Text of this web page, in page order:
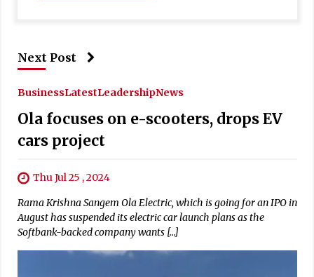
Next Post
BusinessLatestLeadershipNews
Ola focuses on e-scooters, drops EV
cars project
Thu Jul 25 , 2024
Rama Krishna Sangem Ola Electric, which is going for an IPO in
August has suspended its electric car launch plans as the
Softbank-backed company wants […]